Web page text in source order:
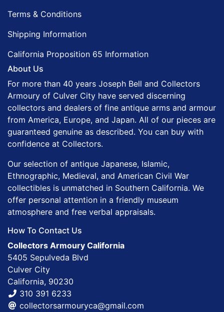
Terms & Conditions
Shipping Information
California Proposition 65 Information
About Us
For more than 40 years Joseph Bell and Collectors
Armoury of Culver City have served discerning
collectors and dealers of fine antique arms and armour
from America, Europe, and Japan. All of our pieces are
guaranteed genuine as described. You can buy with
confidence at Collectors.
Our selection of antique Japanese, Islamic,
Ethnographic, Medieval, and American Civil War
collectibles is unmatched in Southern California. We
offer personal attention in a friendly museum
atmosphere and free verbal appraisals.
How To Contact Us
Collectors Armoury California
5405 Sepulveda Blvd
Culver City
California, 90230
310 391 6233
collectorsarmouryca@gmail.com